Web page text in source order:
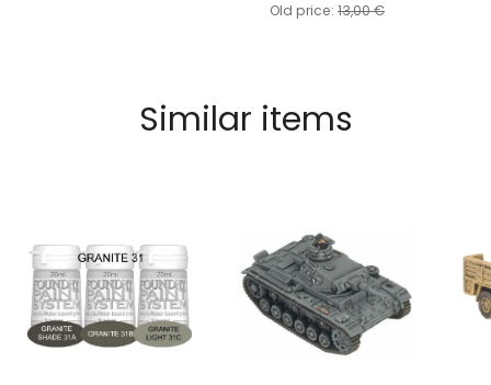
Old price: 13,00 €
Similar items